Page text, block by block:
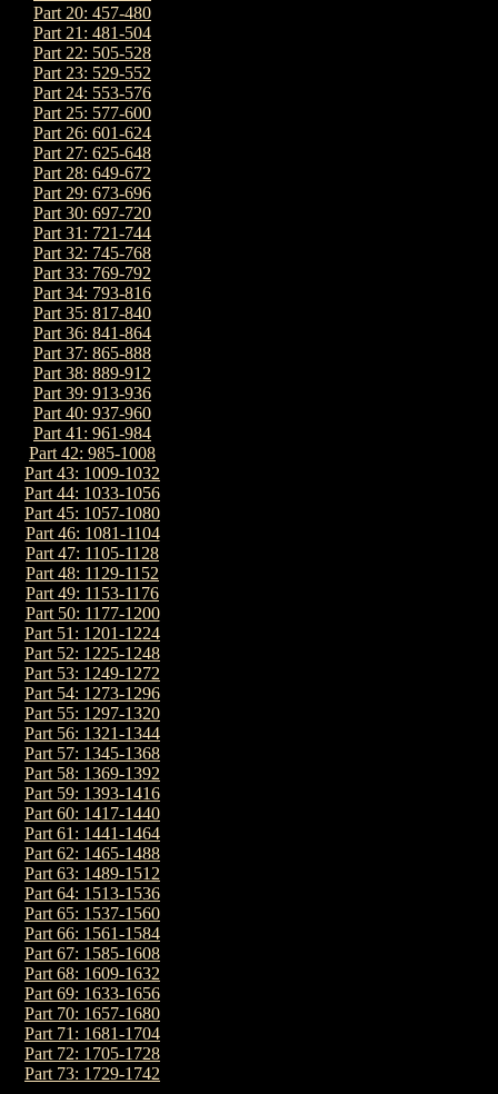
Part 20: 457-480
Part 21: 481-504
Part 22: 505-528
Part 23: 529-552
Part 24: 553-576
Part 25: 577-600
Part 26: 601-624
Part 27: 625-648
Part 28: 649-672
Part 29: 673-696
Part 30: 697-720
Part 31: 721-744
Part 32: 745-768
Part 33: 769-792
Part 34: 793-816
Part 35: 817-840
Part 36: 841-864
Part 37: 865-888
Part 38: 889-912
Part 39: 913-936
Part 40: 937-960
Part 41: 961-984
Part 42: 985-1008
Part 43: 1009-1032
Part 44: 1033-1056
Part 45: 1057-1080
Part 46: 1081-1104
Part 47: 1105-1128
Part 48: 1129-1152
Part 49: 1153-1176
Part 50: 1177-1200
Part 51: 1201-1224
Part 52: 1225-1248
Part 53: 1249-1272
Part 54: 1273-1296
Part 55: 1297-1320
Part 56: 1321-1344
Part 57: 1345-1368
Part 58: 1369-1392
Part 59: 1393-1416
Part 60: 1417-1440
Part 61: 1441-1464
Part 62: 1465-1488
Part 63: 1489-1512
Part 64: 1513-1536
Part 65: 1537-1560
Part 66: 1561-1584
Part 67: 1585-1608
Part 68: 1609-1632
Part 69: 1633-1656
Part 70: 1657-1680
Part 71: 1681-1704
Part 72: 1705-1728
Part 73: 1729-1742